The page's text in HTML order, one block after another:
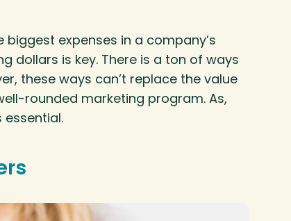
expenses in a company’s
dollars is key. There is a ton of ways
these ways can’t replace the value
rounded marketing program. As,